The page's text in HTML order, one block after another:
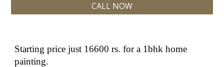
CALL NOW
Starting price just 16600 rs. for a 1bhk home
painting.